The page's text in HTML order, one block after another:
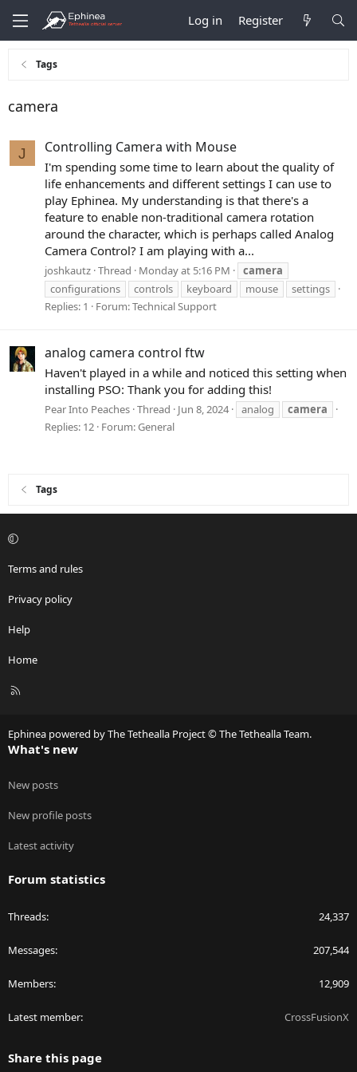
Log in Register
Tags
camera
J Controlling Camera with Mouse
I'm spending some time to learn about the quality of
life enhancements and different settings I can use to
play Ephinea. My understanding is that there's a
feature to enable non-traditional camera rotation
around the character, which is perhaps called Analog
Camera Control? I am playing with a...
joshkautz Thread Monday at 5:16 PM
camera
configurations
controls keyboard mouse
settings
Replies: 1
Forum:Technical Support
analog camera control ftw
Haven't played in a while and noticed this setting when
installing PSO: Thank you for adding this!
Pear Into Peaches Thread Jun 8, 2024 analog
camera
Replies: 12 Forum:General
Tags
Terms and rules
Privacy policy
Help
Home
R
Ephinea powered by The Tethealla Project © The Tethealla Team.
What's new
New posts
New profile posts
Latest activity
Forum statistics
Threads 24,337
Messages 207,544
Members 12,909
Latest member CrossFusionX
Share this page